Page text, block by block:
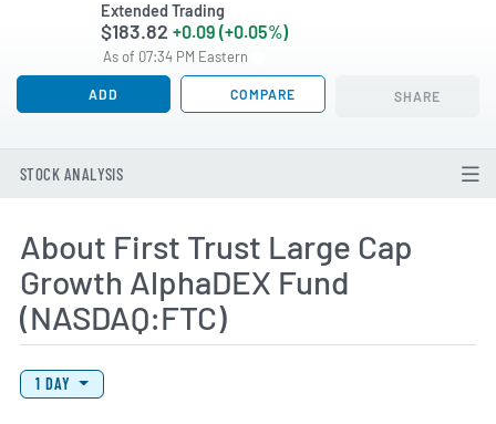
Extended Trading
$183.82 +0.09 (+0.05%)
As of 07:34 PM Eastern
ADD COMPARE SHARE
STOCK ANALYSIS
About First Trust Large Cap
Growth AlphaDEX Fund
(NASDAQ:FTC)
View Price History Chart Data
Skip Price History Chart
1 DAY